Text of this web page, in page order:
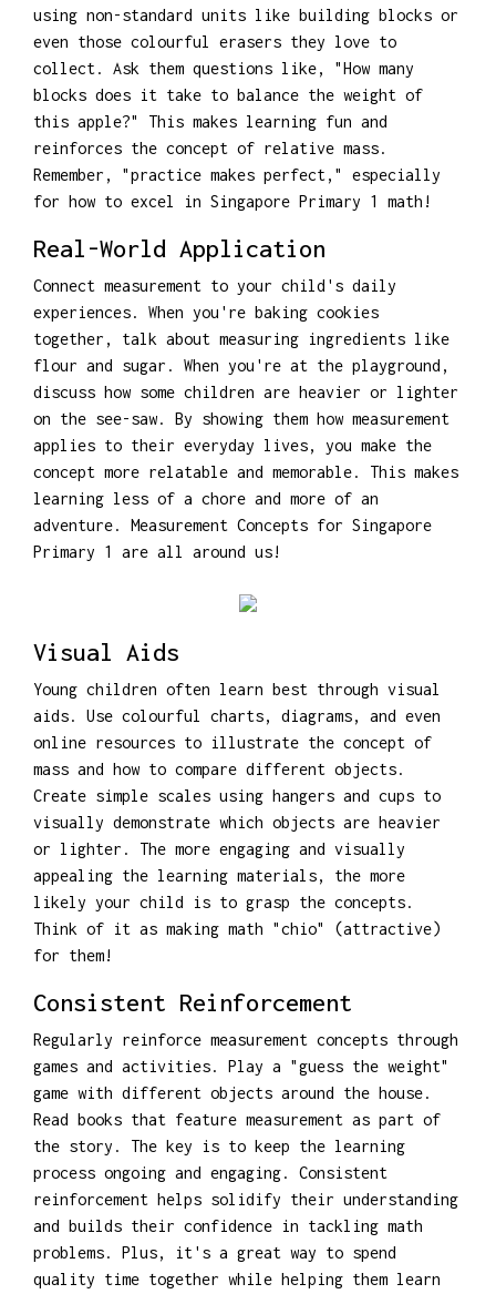
using non-standard units like building blocks or
even those colourful erasers they love to
collect. Ask them questions like, "How many
blocks does it take to balance the weight of
this apple?" This makes learning fun and
reinforces the concept of relative mass.
Remember, "practice makes perfect," especially
for how to excel in Singapore Primary 1 math!
Real-World Application
Connect measurement to your child's daily
experiences. When you're baking cookies
together, talk about measuring ingredients like
flour and sugar. When you're at the playground,
discuss how some children are heavier or lighter
on the see-saw. By showing them how measurement
applies to their everyday lives, you make the
concept more relatable and memorable. This makes
learning less of a chore and more of an
adventure. Measurement Concepts for Singapore
Primary 1 are all around us!
Visual Aids
Young children often learn best through visual
aids. Use colourful charts, diagrams, and even
online resources to illustrate the concept of
mass and how to compare different objects.
Create simple scales using hangers and cups to
visually demonstrate which objects are heavier
or lighter. The more engaging and visually
appealing the learning materials, the more
likely your child is to grasp the concepts.
Think of it as making math "chio" (attractive)
for them!
Consistent Reinforcement
Regularly reinforce measurement concepts through
games and activities. Play a "guess the weight"
game with different objects around the house.
Read books that feature measurement as part of
the story. The key is to keep the learning
process ongoing and engaging. Consistent
reinforcement helps solidify their understanding
and builds their confidence in tackling math
problems. Plus, it's a great way to spend
quality time together while helping them learn